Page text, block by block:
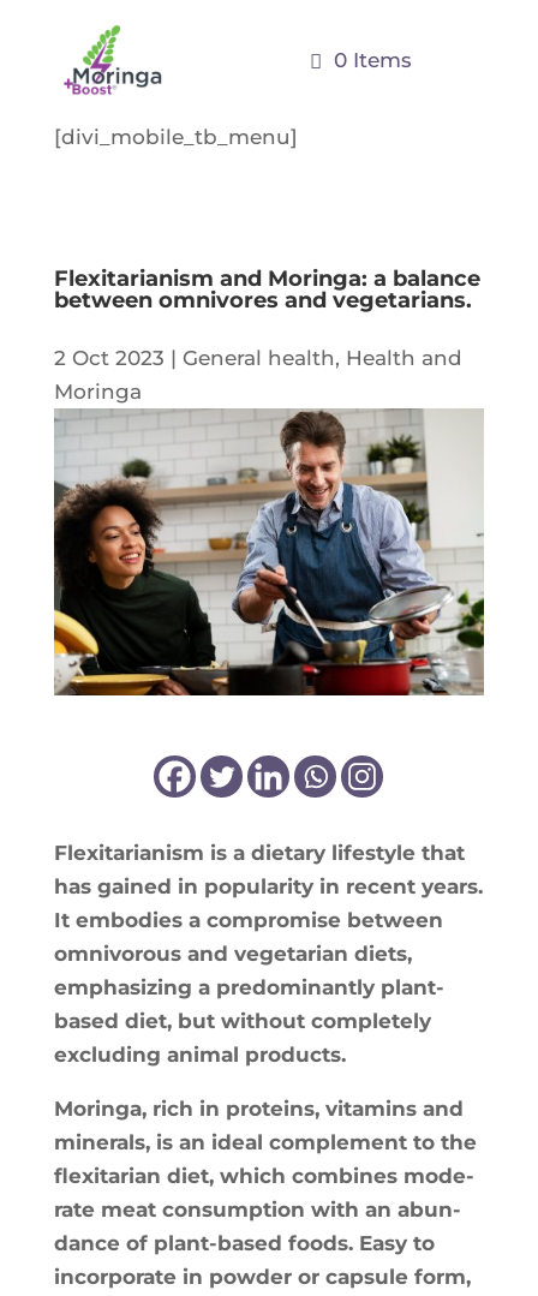
0 Items
[divi_mobile_tb_menu]
Flexitarianism and Moringa: a balance
between omnivores and vegetarians.
2 Oct 2023 | General health, Health and
Moringa
Flexi­ta­ria­nism is a die­ta­ry life­style that
has gai­ned in popu­la­ri­ty in recent years.
It embo­dies a com­pro­mise bet­ween
omni­vo­rous and vege­ta­rian diets,
empha­si­zing a pre­do­mi­nant­ly plant-
based diet, but without com­ple­te­ly
exclu­ding ani­mal products.
Morin­ga, rich in pro­teins, vita­mins and
mine­rals, is an ideal com­ple­ment to the
flexi­ta­rian diet, which com­bines mode­
rate meat consump­tion with an abun­
dance of plant-based foods. Easy to
incor­po­rate in pow­der or cap­sule form,